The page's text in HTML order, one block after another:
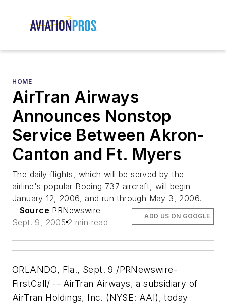
HOME
AirTran Airways
Announces Nonstop
Service Between Akron-
Canton and Ft. Myers
The daily flights, which will be served by the
airline's popular Boeing 737 aircraft, will begin
January 12, 2006, and run through May 3, 2006.
Source PRNewswire
Sept. 9, 2005 2 min read
ADD US ON GOOGLE
ORLANDO, Fla., Sept. 9 /PRNewswire-
FirstCall/ -- AirTran Airways, a subsidiary of
AirTran Holdings, Inc. (NYSE: AAI), today